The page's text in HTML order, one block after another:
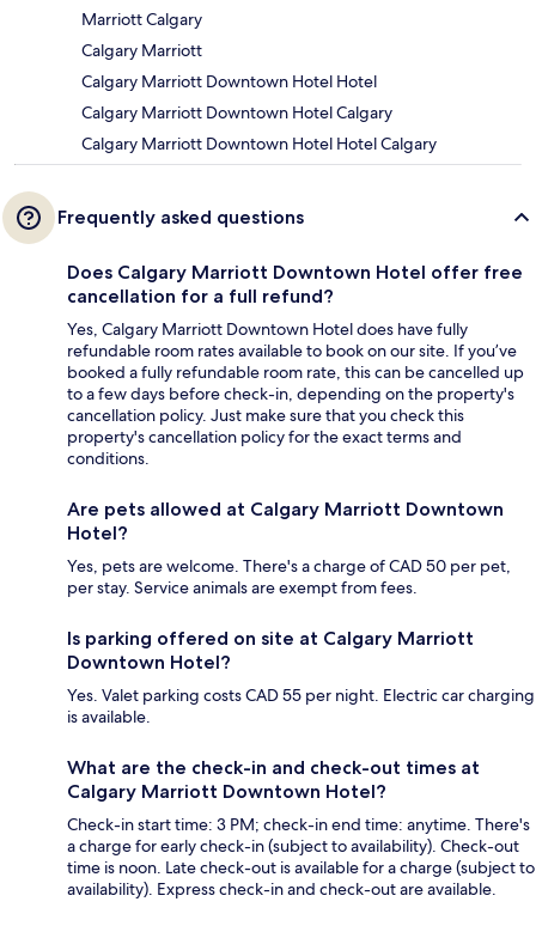
Marriott Calgary
Calgary Marriott
Calgary Marriott Downtown Hotel Hotel
Calgary Marriott Downtown Hotel Calgary
Calgary Marriott Downtown Hotel Hotel Calgary
Frequently asked questions
Does Calgary Marriott Downtown Hotel offer free
cancellation for a full refund?
Yes, Calgary Marriott Downtown Hotel does have fully
refundable room rates available to book on our site. If you’ve
booked a fully refundable room rate, this can be cancelled up
to a few days before check-in, depending on the property's
cancellation policy. Just make sure that you check this
property's cancellation policy for the exact terms and
conditions.
Are pets allowed at Calgary Marriott Downtown
Hotel?
Yes, pets are welcome. There's a charge of CAD 50 per pet,
per stay. Service animals are exempt from fees.
Is parking offered on site at Calgary Marriott
Downtown Hotel?
Yes. Valet parking costs CAD 55 per night. Electric car charging
is available.
What are the check-in and check-out times at
Calgary Marriott Downtown Hotel?
Check-in start time: 3 PM; check-in end time: anytime. There's
a charge for early check-in (subject to availability). Check-out
time is noon. Late check-out is available for a charge (subject to
availability). Express check-in and check-out are available.